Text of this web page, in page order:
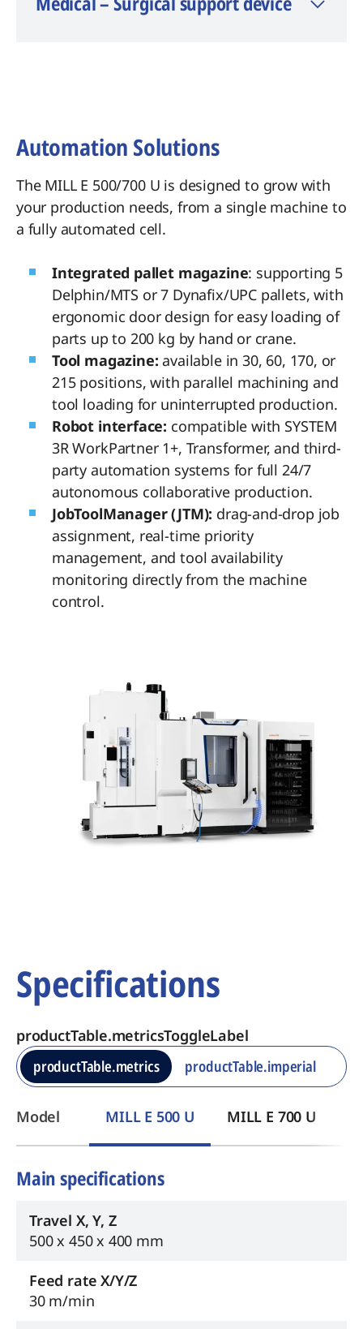
Machining time: 23 h
Automation Solutions
The MILL E 500/700 U is designed to grow with
your production needs, from a single machine to
a fully automated cell.
Integrated pallet magazine: supporting 5
Delphin/MTS or 7 Dynafix/UPC pallets, with
ergonomic door design for easy loading of
parts up to 200 kg by hand or crane.
Tool magazine:available in 30, 60, 170, or
215 positions, with parallel machining and
tool loading for uninterrupted production.
Robot interface: compatible with SYSTEM
3R WorkPartner 1+, Transformer, and third-
party automation systems for full 24/7
autonomous collaborative production.
JobToolManager (JTM): drag-and-drop job
assignment, real-time priority
management, and tool availability
monitoring directly from the machine
control.
Specifications
productTable.metricsToggleLabel
productTable.metrics
productTable.imperial
​Model MILL E 500 U MILL E 700 U
Main specifications
Travel X, Y, Z
500 x 450 x 400 mm
Feed rate X/Y/Z
30 m/min